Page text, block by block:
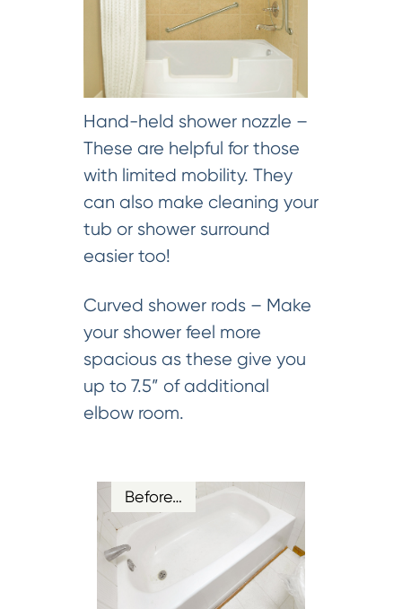
Hand-held shower nozzle –
These are helpful for those
with limited mobility. They
can also make cleaning your
tub or shower surround
easier too!
Curved shower rods – Make
your shower feel more
spacious as these give you
up to 7.5” of additional
elbow room.
Before…